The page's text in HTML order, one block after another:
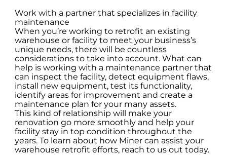
Work with a partner that specializes in facility
maintenance
When you’re working to retrofit an existing
warehouse or facility to meet your business’s
unique needs, there will be countless
considerations to take into account. What can
help is working with a maintenance partner that
can inspect the facility, detect equipment flaws,
install new equipment, test its functionality,
identify areas for improvement and create a
maintenance plan for your many assets.
This kind of relationship will make your
renovation go more smoothly and help your
facility stay in top condition throughout the
years. To learn about how Miner can assist your
warehouse retrofit efforts, reach to us out today.